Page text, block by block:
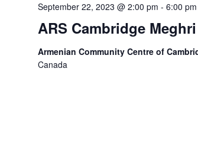
ARS Cambridge
September 22, 2023 @ 2:00 pm - 6:00 pm
Armenian Community Centre of
Canada